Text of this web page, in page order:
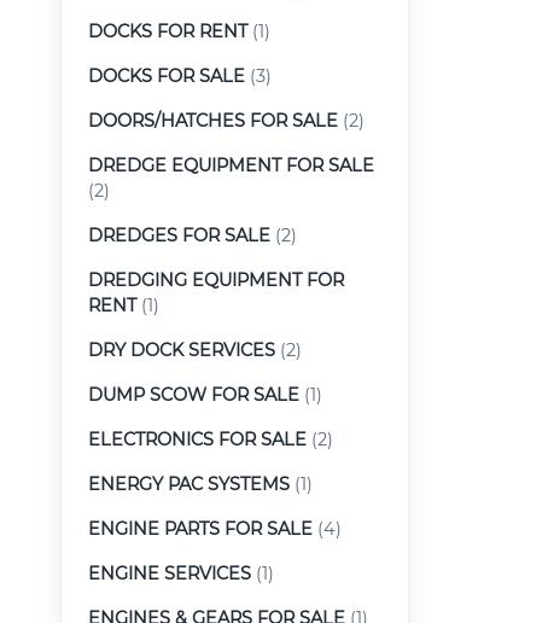
DOCKS FOR RENT(1)
DOCKS FOR SALE (3)
DOORS/HATCHES FOR SALE (2)
DREDGE EQUIPMENT FOR SALE
(2)
DREDGES FOR SALE (2)
DREDGING EQUIPMENT FOR
RENT(1)
DRY DOCK SERVICES (2)
DUMP SCOW FOR SALE (1)
ELECTRONICS FOR SALE (2)
ENERGY PAC SYSTEMS (1)
ENGINE PARTS FOR SALE (4)
ENGINE SERVICES (1)
ENGINES & GEARS FOR SALE (1)